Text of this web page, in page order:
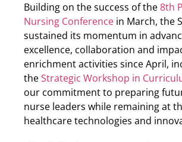
Building on the success of the8th
Nursing Conference in March, the
sustained its momentum in
excellence, collaboration and
enrichment activities since April,
theStrategic Workshop in
our commitment to preparing
nurse leaders while remaining at
healthcare technologies and